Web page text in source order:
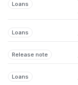
Loans
Loans
Release note
Loans